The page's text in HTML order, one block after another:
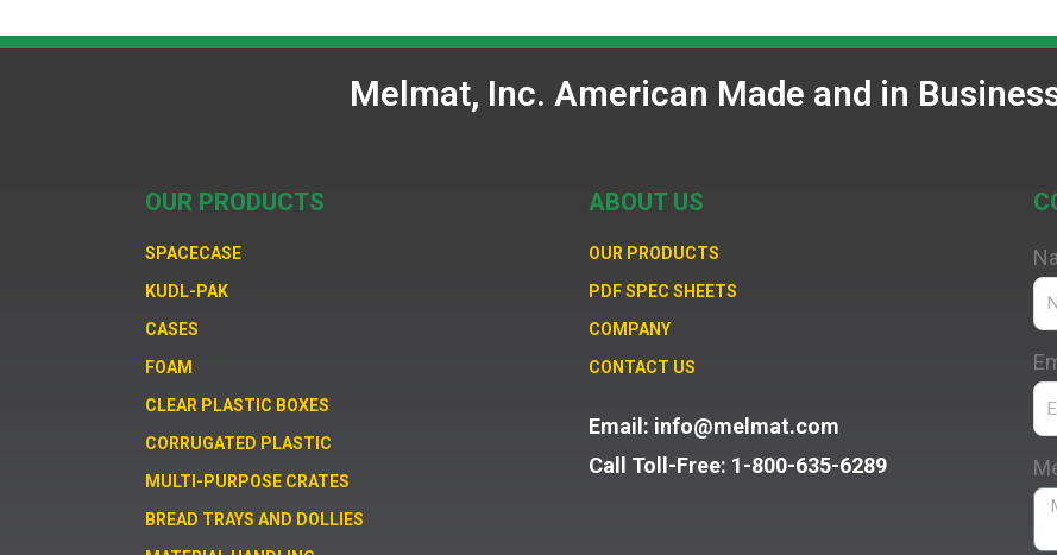
Melmat, Inc. American Made and in
OUR PRODUCTS
SPACECASE
KUDL-PAK
CASES
FOAM
CLEAR PLASTIC BOXES
CORRUGATED PLASTIC
MULTI-PURPOSE CRATES
BREAD TRAYS AND DOLLIES
ABOUT US
OUR PRODUCTS
PDF SPEC SHEETS
COMPANY
CONTACT US
Email: info@melmat.com
Call Toll-Free: 1-800-635-6289